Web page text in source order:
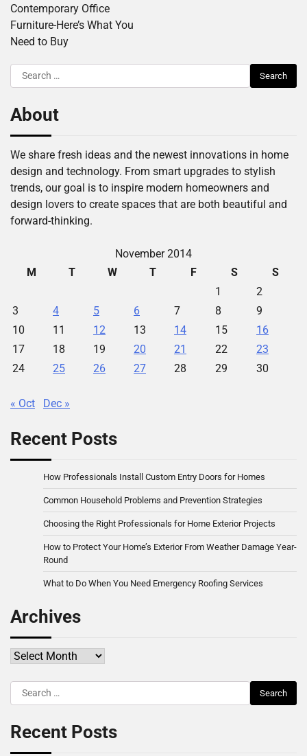
Contemporary Office
Furniture-Here’s What You
Need to Buy
Search
for:
About
We share fresh ideas and the newest innovations in home
design and technology. From smart upgrades to stylish
trends, our goal is to inspire modern homeowners and
design lovers to create spaces that are both beautiful and
forward-thinking.
November 2014
M
T W T F S
S
1
2
3
4 5 6 7 8
9
10
11 12 13 14 15
16
17
18 19 20 21 22
23
24
25 26 27 28 29 30
« Oct Dec »
Recent Posts
How Professionals Install Custom Entry Doors for Homes
Common Household Problems and Prevention Strategies
Choosing the Right Professionals for Home Exterior Projects
How to Protect Your Home’s Exterior From Weather Damage Year-
Round
What to Do When You Need Emergency Roofing Services
Archives
Archives
Search
for:
Recent Posts